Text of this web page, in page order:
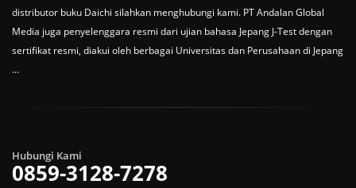
distributor buku Daichi silahkan menghubungi kami. PT Andalan Global
Media juga penyelenggara resmi dari ujian bahasa Jepang J-Test dengan
sertifikat resmi, diakui oleh berbagai Universitas dan Perusahaan di Jepang
...
Hubungi Kami
0859-3128-7278